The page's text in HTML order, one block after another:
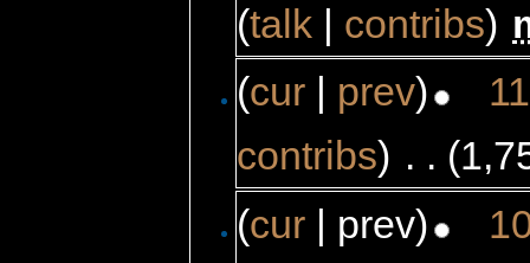
(talk | contribs)
(cur prev)
contribs) . .
(cur | prev)